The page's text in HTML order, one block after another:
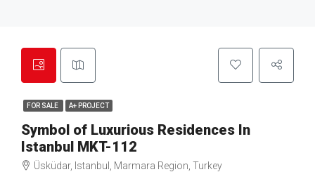
FOR SALE A+ PROJECT
Symbol of Luxurious Residences In
Istanbul MKT-112
Üsküdar, Istanbul, Marmara Region, Turkey